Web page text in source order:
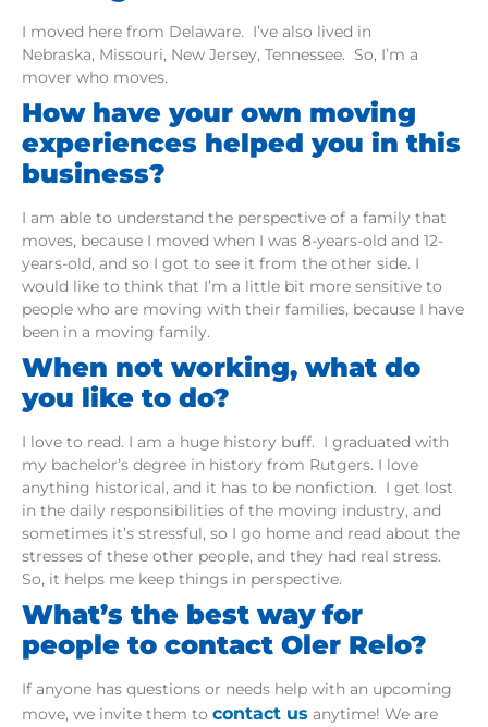
I moved here from Delaware. I’ve also lived in
Nebraska, Missouri, New Jersey, Tennessee. So, I’m a
mover who moves.
How have your own moving
experiences helped you in this
business?
I am able to understand the perspective of a family that
moves, because I moved when I was 8-years-old and 12-
years-old, and so I got to see it from the other side. I
would like to think that I’m a little bit more sensitive to
people who are moving with their families, because I have
been in a moving family.
When not working, what do
you like to do?
I love to read. I am a huge history buff. I graduated with
my bachelor’s degree in history from Rutgers. I love
anything historical, and it has to be nonfiction. I get lost
in the daily responsibilities of the moving industry, and
sometimes it’s stressful, so I go home and read about the
stresses of these other people, and they had real stress.
So, it helps me keep things in perspective.
What’s the best way for
people to contact Oler Relo?
If anyone has questions or needs help with an upcoming
move, we invite them to contact us anytime! We are